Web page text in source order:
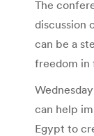
The
discussion
can be a
freedom in
can help
Egypt to